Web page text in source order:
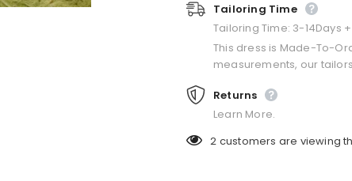
Tailoring Time
Tailoring Time: 3-14Days
This dress is Made-To-
measurements, our
Returns
Learn More.
2 customers are viewing